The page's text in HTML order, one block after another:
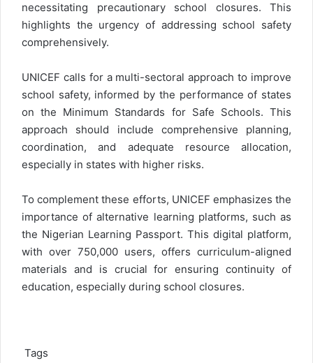
necessitating precautionary school closures. This
highlights the urgency of addressing school safety
comprehensively.
UNICEF calls for a multi-sectoral approach to improve
school safety, informed by the performance of states
on the Minimum Standards for Safe Schools. This
approach should include comprehensive planning,
coordination, and adequate resource allocation,
especially in states with higher risks.
To complement these efforts, UNICEF emphasizes the
importance of alternative learning platforms, such as
the Nigerian Learning Passport. This digital platform,
with over 750,000 users, offers curriculum-aligned
materials and is crucial for ensuring continuity of
education, especially during school closures.
Tags